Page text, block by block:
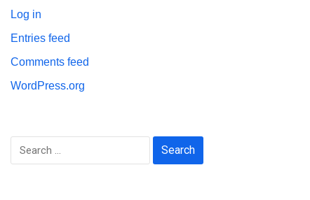
Log in
Entries feed
Comments feed
WordPress.org
Search